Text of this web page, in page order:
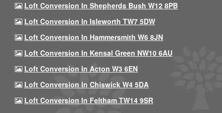
Loft Conversion In Shepherds Bush W12 8PB
Loft Conversion In Isleworth TW7 5DW
Loft Conversion In Hammersmith W6 8JN
Loft Conversion In Kensal Green NW10 6AU
Loft Conversion In Acton W3 6EN
Loft Conversion In Chiswick W4 5DA
Loft Conversion In Feltham TW14 9SR